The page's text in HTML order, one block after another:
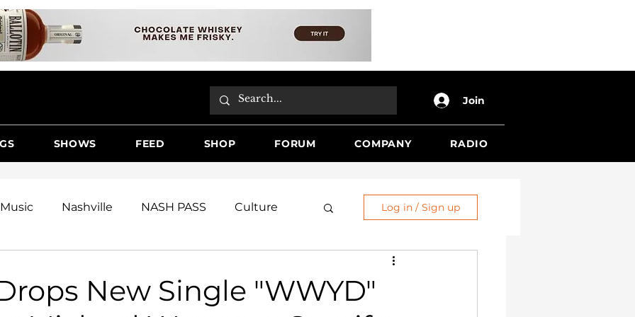
SHOWS FEED SHOP FORUM COMPANY RADIO
Nashville NASH PASS Culture Log in / Sign up
New Single "WWYD"
Join